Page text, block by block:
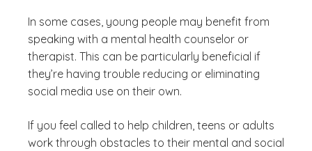
In some cases, young people may benefit from
speaking with a mental health counselor or
therapist. This can be particularly beneficial if
they’re having trouble reducing or eliminating
social media use on their own.
If you feel called to help children, teens or adults
work through obstacles to their mental and social